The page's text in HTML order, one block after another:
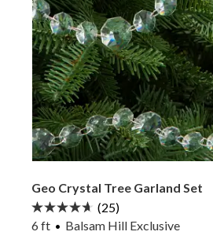
Geo Crystal Tree Garland Set
(25)
6 ft
Balsam Hill Exclusive